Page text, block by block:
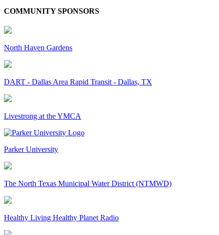
COMMUNITY SPONSORS
North Haven Gardens
DART - Dallas Area Rapid Transit - Dallas, TX
Livestrong at the YMCA
Parker University
The North Texas Municipal Water District (NTMWD)
Healthy Living Healthy Planet Radio